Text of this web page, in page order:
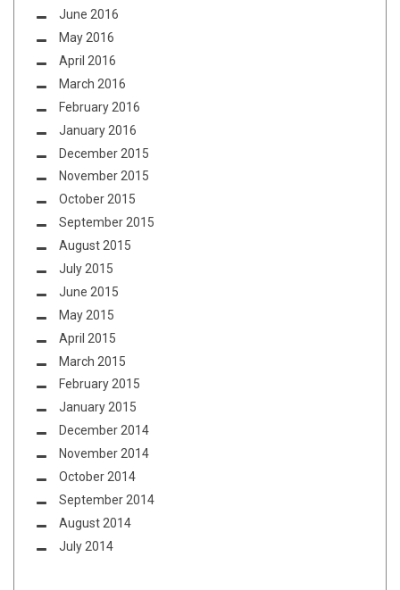
June 2016
May 2016
April 2016
March 2016
February 2016
January 2016
December 2015
November 2015
October 2015
September 2015
August 2015
July 2015
June 2015
May 2015
April 2015
March 2015
February 2015
January 2015
December 2014
November 2014
October 2014
September 2014
August 2014
July 2014